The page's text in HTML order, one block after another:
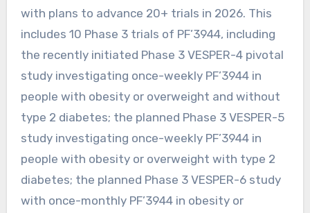
with plans to advance 20+ trials in 2026. This
includes 10 Phase 3 trials of PF’3944, including
the recently initiated Phase 3 VESPER-4 pivotal
study investigating once-weekly PF’3944 in
people with obesity or overweight and without
type 2 diabetes; the planned Phase 3 VESPER-5
study investigating once-weekly PF’3944 in
people with obesity or overweight with type 2
diabetes; the planned Phase 3 VESPER-6 study
with once-monthly PF’3944 in obesity or